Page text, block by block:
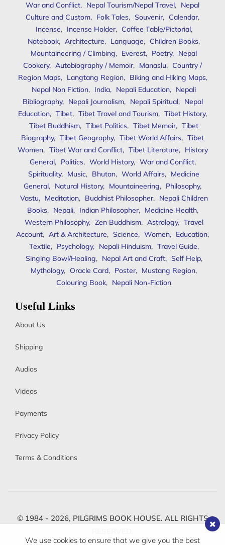
War and Conflict, Nepal Tourism/Nepal Travel, Nepal
Culture and Custom, Folk Tales, Souvenir, Calendar,
Incense, Incense Holder, Coffee Table/Pictorial,
Notebook, Architecture, Language, Children Books,
Mountaineering / Climbing, Everest, Poetry, Nepal
Cookery, Autobiography / Memoir, Manaslu, Country /
Region Maps, Langtang Region, Biking and Hiking Maps,
Nepal Non Fiction, India, Nepali Education, Nepali
Bibliography, Nepali Journalism, Nepali Spiritual, Nepal
Education, Tibet, Tibet Travel and Tourism, Tibet History,
Tibet Buddhism, Tibet Politics, Tibet Memoir, Tibet
Biography, Tibet Geography, Tibet World Affairs, Tibet
Women, Tibet War and Conflict, Tibet Literature, History
General, Politics, World History, War and Conflict,
Spirituality, Music, Bhutan, World Affairs, Medicine
General, Natural History, Mountaineering, Philosophy,
Vastu, Meditation, Buddhist Philosopher, Nepali Children
Books, Nepali, Indian Philosopher, Medicine Health,
Western Philosophy, Zen Buddhism, Astrology, Travel
Account, Art & Architecture, Science, Women, Education,
Textile, Psychology, Nepali Hinduism, Travel Guide,
Singing Bowl/Healing, Nepal Art and Craft, Self Help,
Mythology, Oracle Card, Poster, Mustang Region,
Colouring Book, Nepali Non-Fiction
Useful Links
About Us
Shipping
Audios
Videos
Payments
Privacy Policy
Terms & Conditions
© 1984 - 2026, PILGRIMS BOOK HOUSE. ALL RIGHTS
We use cookies to ensure that we give you the best